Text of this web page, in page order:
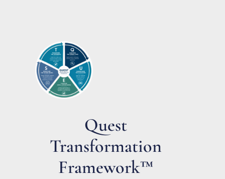
Quest
Transformation
Framework™